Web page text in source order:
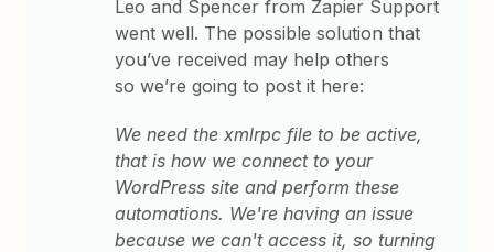
Leo and Spencer from Zapier Support
went well. The possible solution that
you’ve received may help others
so we’re going to post it here:
We need the xmlrpc file to be active,
that is how we connect to your
WordPress site and perform these
automations. We're having an issue
because we can't access it, so turning